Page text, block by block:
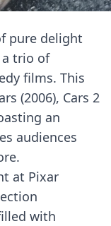
pure delight
trio of
films. This
(2006), Cars 2
an
audiences
at Pixar
with